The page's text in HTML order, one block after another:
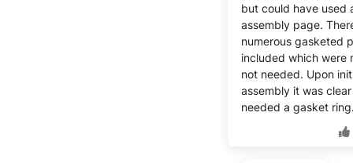
but could have used
assembly page.
numerous gasketed
included which were
not needed. Upon
assembly it was
needed a gasket